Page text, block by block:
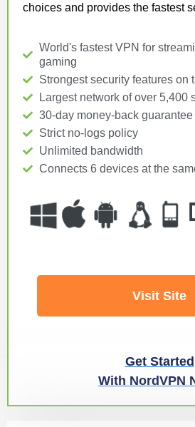
choices and provides the fastest
World's fastest VPN for
gaming
Strongest security features on
Largest network of over 5,400
30-day money-back guarantee
Strict no-logs policy
Unlimited bandwidth
Connects 6 devices at the
Visit Site
Get Started
With NordVPN